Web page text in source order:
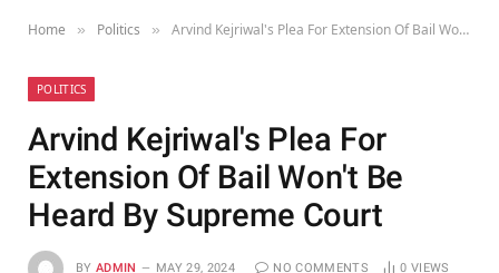
Home » Politics » Arvind Kejriwal's Plea For Extension Of Bail Won't Be Heard By Supreme Court
POLITICS
Arvind Kejriwal's Plea For
Extension Of Bail Won't Be
Heard By Supreme Court
BY ADMIN MAY 29, 2024 NO COMMENTS 0 VIEWS